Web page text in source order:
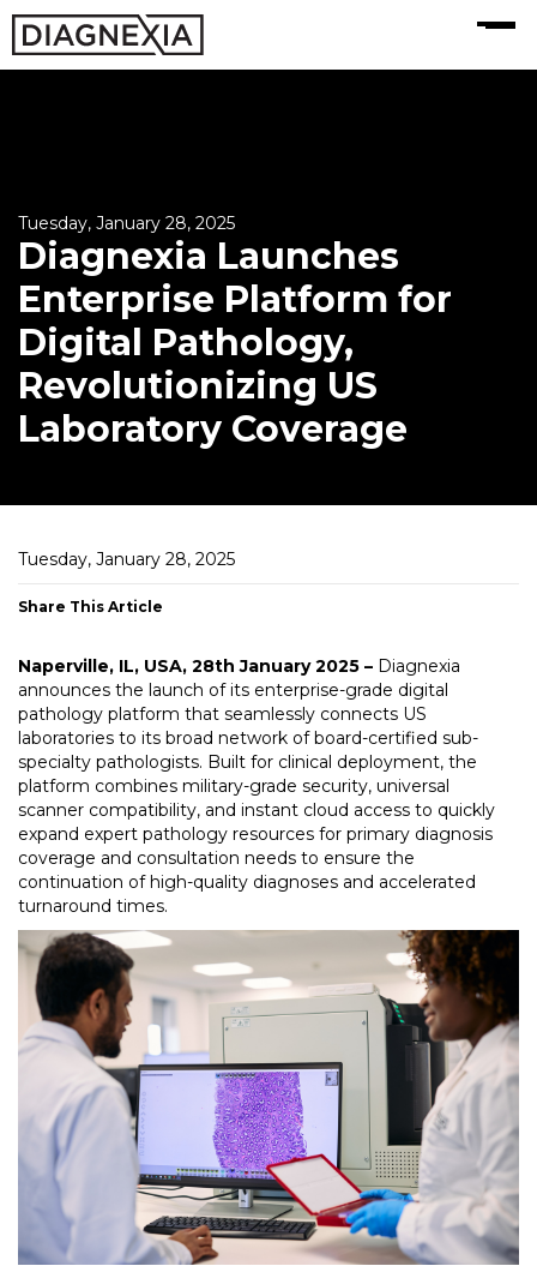
Tuesday, January 28, 2025
Diagnexia Launches
Enterprise Platform for
Digital Pathology,
Revolutionizing US
Laboratory Coverage
Tuesday, January 28, 2025
Share This Article
Naperville, IL, USA, 28th January 2025 – Diagnexia
announces the launch of its enterprise-grade digital
pathology platform that seamlessly connects US
laboratories to its broad network of board-certified sub-
specialty pathologists. Built for clinical deployment, the
platform combines military-grade security, universal
scanner compatibility, and instant cloud access to quickly
expand expert pathology resources for primary diagnosis
coverage and consultation needs to ensure the
continuation of high-quality diagnoses and accelerated
turnaround times.